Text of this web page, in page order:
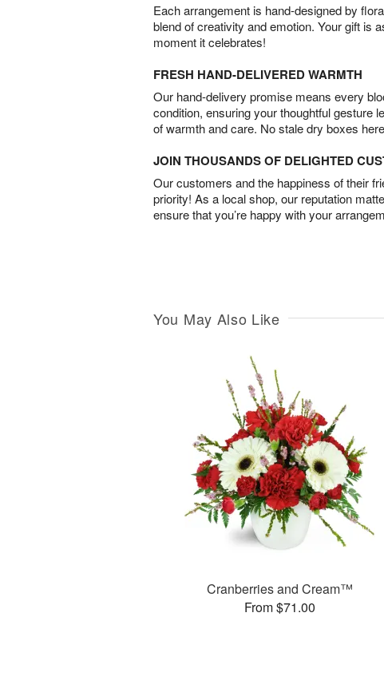
Each arrangement is hand-designed by
blend of creativity and emotion. Your gift is
moment it celebrates!
FRESH HAND-DELIVERED WARMTH
Our hand-delivery promise means every
condition, ensuring your thoughtful gesture
of warmth and care. No stale dry boxes
JOIN THOUSANDS OF DELIGHTED
Our customers and the happiness of their
priority! As a local shop, our reputation
ensure that you’re happy with your
You May Also Like
Cranberries and Cream™
From $71.00